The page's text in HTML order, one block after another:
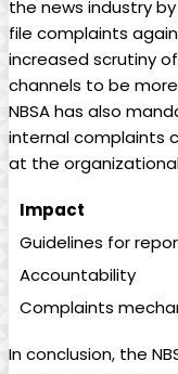
the news industry
file complaints
increased scrutiny
channels to be
NBSA has also
internal complaints
at the
Impact
Guidelines for
Accountability
Complaints
In conclusion, the